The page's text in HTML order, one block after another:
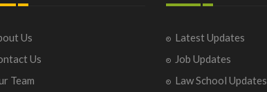
Us
Us
Team
Latest Updates
Job Updates
Law School Updates